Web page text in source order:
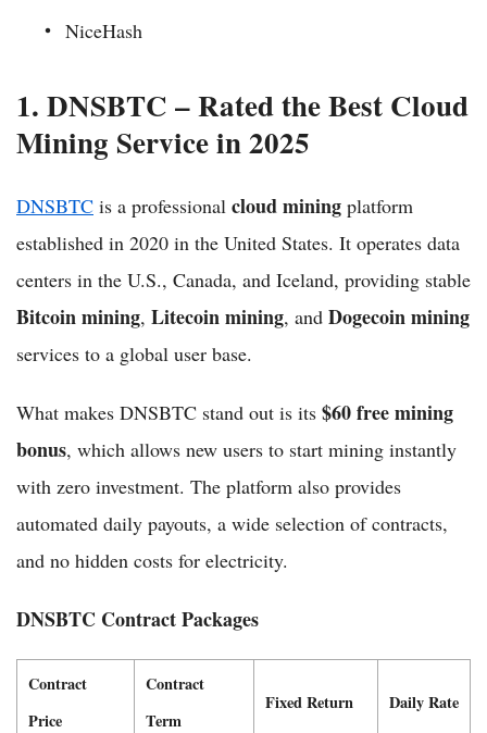
NiceHash
1. DNSBTC – Rated the Best Cloud
Mining Service in 2025
DNSBTC is a professional cloud mining platform
established in 2020 in the United States. It operates data
centers in the U.S., Canada, and Iceland, providing stable
Bitcoin mining, Litecoin mining, and Dogecoin mining
services to a global user base.
What makes DNSBTC stand out is its $60 free mining
bonus, which allows new users to start mining instantly
with zero investment. The platform also provides
automated daily payouts, a wide selection of contracts,
and no hidden costs for electricity.
DNSBTC Contract Packages
Contract
Price
Contract
Term
Fixed Return Daily Rate